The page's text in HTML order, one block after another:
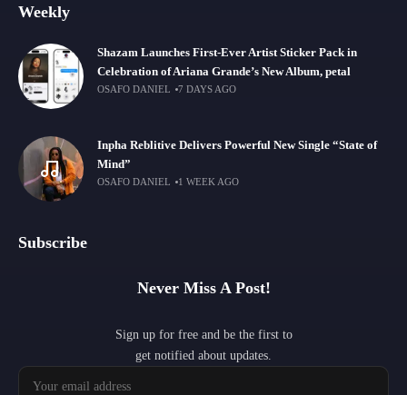
Weekly
Shazam Launches First-Ever Artist Sticker Pack in
Celebration of Ariana Grande’s New Album, petal
OSAFO DANIEL 7 DAYS AGO
Inpha Reblitive Delivers Powerful New Single “State of
Mind”
OSAFO DANIEL 1 WEEK AGO
Subscribe
Never Miss A Post!
Sign up for free and be the first to
get notified about updates.